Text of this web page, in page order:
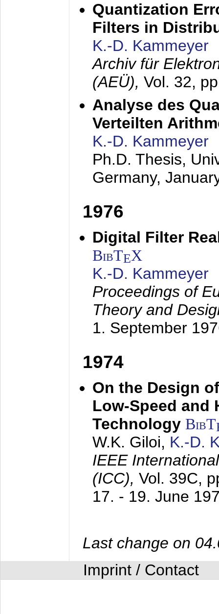
Quantization
Filters in
K.-D. Kammeyer
Archiv für
(AEÜ), Vol. 32,
Analyse des
Verteilten
K.-D. Kammeyer
Ph.D. Thesis,
Germany,
1976
Digital Filter
BibTEX
K.-D. Kammeyer
Proceedings of
Theory and
1. September
1974
On the Design
Low-Speed and
Technology BibT
W.K. Giloi, K.-D.
IEEE
(ICC), Vol. 39C,
17. - 19. June
Last change on
Imprint / Contact